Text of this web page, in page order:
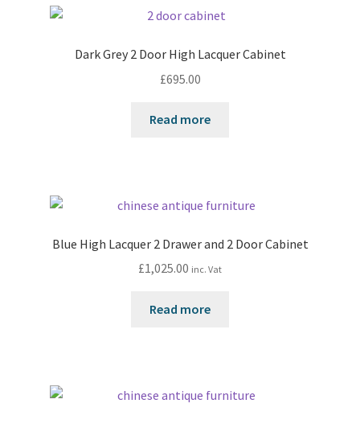
Dark Grey 2 Door High Lacquer Cabinet
£695.00
Read more
Blue High Lacquer 2 Drawer and 2 Door Cabinet
£1,025.00 inc. Vat
Read more